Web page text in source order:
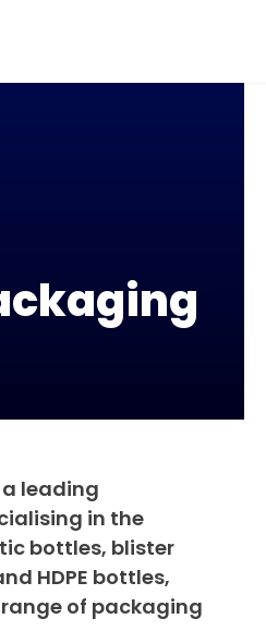
leading
in the
bottles, blister
HDPE bottles,
of packaging